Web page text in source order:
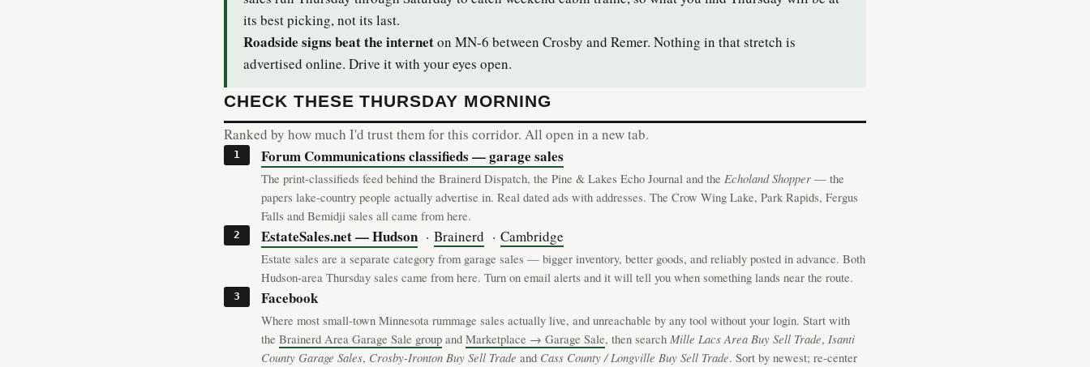
its best picking, not its last.
Roadside signs beat the interneton MN-6 between Crosby and Remer. Nothing in that stretch is
advertised online. Drive it with your eyes open.
CHECK THESE THURSDAY MORNING
Ranked by how much I'd trust them for this corridor. All open in a new tab.
Forum Communications classifieds — garage sales
The print-classifieds feed behind the Brainerd Dispatch, the Pine & Lakes Echo Journal and the Echoland Shopper — the
papers lake-country people actually advertise in. Real dated ads with addresses. The Crow Wing Lake, Park Rapids, Fergus
Falls and Bemidji sales all came from here.
EstateSales.net — Hudson ·Brainerd ·Cambridge
Estate sales are a separate category from garage sales — bigger inventory, better goods, and reliably posted in advance. Both
Hudson-area Thursday sales came from here. Turn on email alerts and it will tell you when something lands near the route.
Facebook
Where most small-town Minnesota rummage sales actually live, and unreachable by any tool without your login. Start with
theBrainerd Area Garage Sale group andMarketplace → Garage Sale, then searchMille Lacs Area Buy Sell Trade,Isanti
County Garage Sales, Crosby-Ironton Buy Sell Trade and Cass County / Longville Buy Sell Trade. Sort by newest; re-center